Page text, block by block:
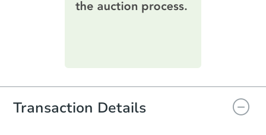
printable checklist. Make sure to
everything is verified, the Purchase
you will need to sign and return the
document for the seller to review
and sign.
Transaction Details